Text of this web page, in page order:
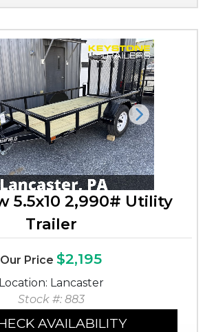
Next
5.5x10 2,990# Utility
Trailer
Our Price $2,195
Location: Lancaster
Stock #: 883
AVAILABILITY